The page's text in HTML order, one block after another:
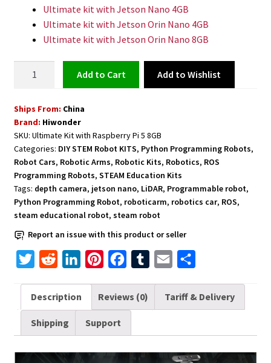
Ultimate kit with Jetson Nano 4GB
Ultimate kit with Jetson Orin Nano 4GB
Ultimate kit with Jetson Orin Nano 8GB
with
Robotic
Python
-
Ultimate
Kit
with
Raspberry
Pi
5
quantity
Add to cart Add to Wishlist
Ships From: China
Brand: Hiwonder
SKU: Ultimate Kit with Raspberry Pi 5 8GB
Categories: DIY STEM Robot KITS, Python Programming Robots,
Robot Cars, Robotic Arms, Robotic Kits, Robotics, ROS
Programming Robots, STEAM Education Kits
Tags: depth camera, jetson nano, LiDAR, Programmable robot,
Python Programming Robot, roboticarm, robotics car, ROS,
steam educational robot, steam robot
Report an issue with this product or seller
i
t
e
d
d
t
n
k
d
n
t
e
r
c
e
o
b
r
a
i
a
r
Description Reviews (0) Tariff & Delivery
Shipping Support